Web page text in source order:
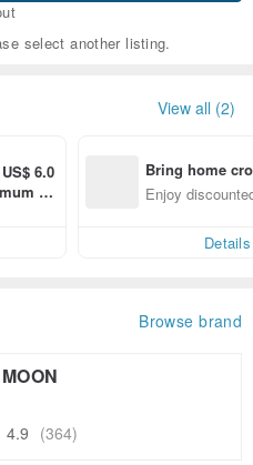
select another listing.
View all (2)
6.0
sp
Bring home
n with ease
Enjoy
Details
Browse brand
4.9 (364)